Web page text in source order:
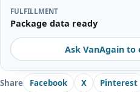
FULFILLMENT
Package data ready
Ask VanAgain
Share Facebook X Pinterest